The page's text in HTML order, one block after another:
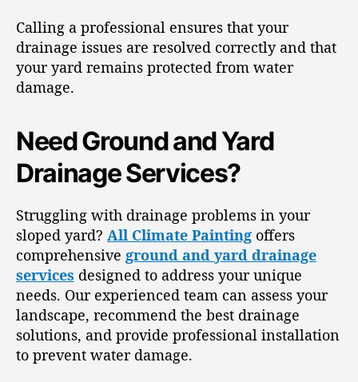
Calling a professional ensures that your
drainage issues are resolved correctly and that
your yard remains protected from water
damage.
Need Ground and Yard
Drainage Services?
Struggling with drainage problems in your
sloped yard? All Climate Painting offers
comprehensive ground and yard drainage
services designed to address your unique
needs. Our experienced team can assess your
landscape, recommend the best drainage
solutions, and provide professional installation
to prevent water damage.